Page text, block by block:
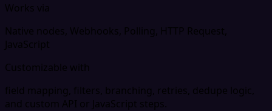
Works via
Native nodes, Webhooks, Polling, HTTP Request,
JavaScript
Customizable with
field mapping, filters, branching, retries, dedupe logic,
and custom API or JavaScript steps.